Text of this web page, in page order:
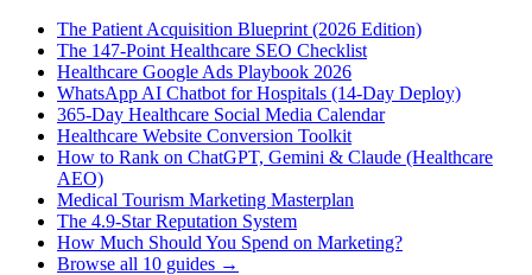
The Patient Acquisition Blueprint (2026 Edition)
The 147-Point Healthcare SEO Checklist
Healthcare Google Ads Playbook 2026
WhatsApp AI Chatbot for Hospitals (14-Day Deploy)
365-Day Healthcare Social Media Calendar
Healthcare Website Conversion Toolkit
How to Rank on ChatGPT, Gemini & Claude (Healthcare
AEO)
Medical Tourism Marketing Masterplan
The 4.9-Star Reputation System
How Much Should You Spend on Marketing?
Browse all 10 guides →